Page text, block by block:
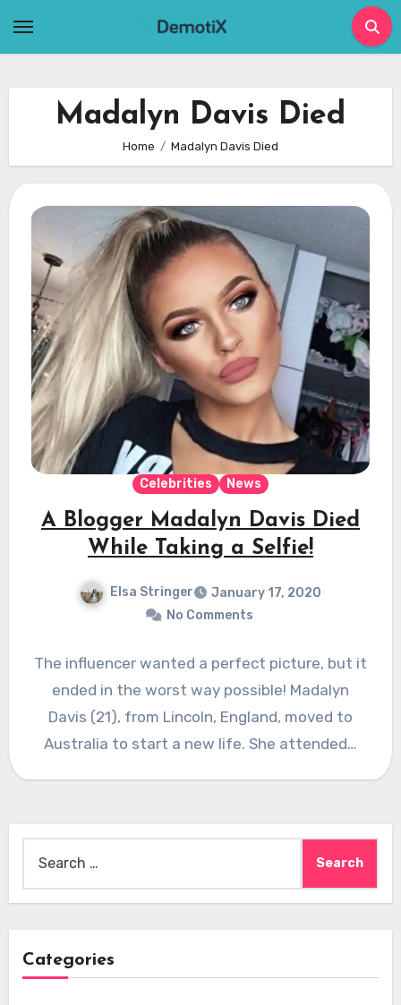
Madalyn Davis Died
Home Madalyn Davis Died
Celebrities News
A Blogger Madalyn Davis Died
While Taking a Selfie!
Elsa Stringer
January 17, 2020
No Comments
The influencer wanted a perfect picture, but it
ended in the worst way possible! Madalyn
Davis (21), from Lincoln, England, moved to
Australia to start a new life. She attended…
for:
Categories